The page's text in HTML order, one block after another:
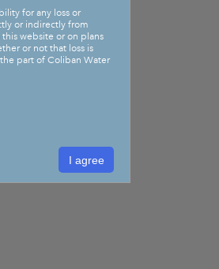
for any loss or
or indirectly from
website or on plans
or not that loss is
part of Coliban Water
I agree